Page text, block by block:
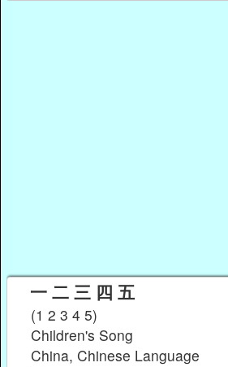
一 二 三 四 五
(1 2 3 4 5)
Children's Song
China, Chinese Language